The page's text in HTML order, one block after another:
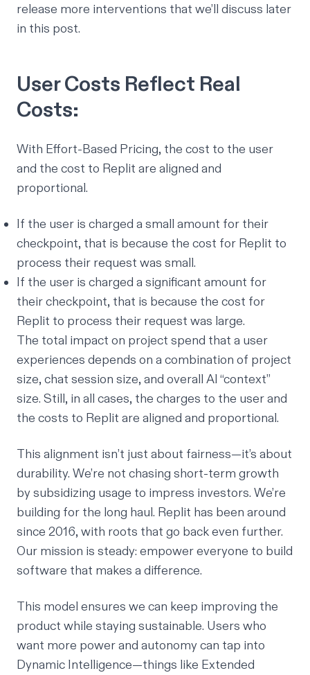
release more interventions that we’ll discuss later
in this post.
User Costs Reflect Real
Costs:
With Effort-Based Pricing, the cost to the user
and the cost to Replit are aligned and
proportional.
If the user is charged a small amount for their
checkpoint, that is because the cost for Replit to
process their request was small.
If the user is charged a significant amount for
their checkpoint, that is because the cost for
Replit to process their request was large.
The total impact on project spend that a user
experiences depends on a combination of project
size, chat session size, and overall AI “context”
size. Still, in all cases, the charges to the user and
the costs to Replit are aligned and proportional.
This alignment isn’t just about fairness—it’s about
durability. We’re not chasing short-term growth
by subsidizing usage to impress investors. We’re
building for the long haul. Replit has been around
since 2016, with roots that go back even further.
Our mission is steady: empower everyone to build
software that makes a difference.
This model ensures we can keep improving the
product while staying sustainable. Users who
want more power and autonomy can tap into
Dynamic Intelligence—things like Extended